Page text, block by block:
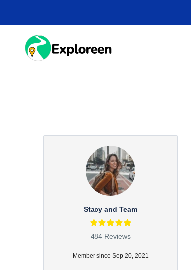
main
Stacy and Team
484 Reviews
Member since Sep 20, 2021